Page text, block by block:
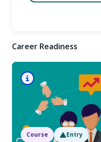
Career Readiness
Course Entry